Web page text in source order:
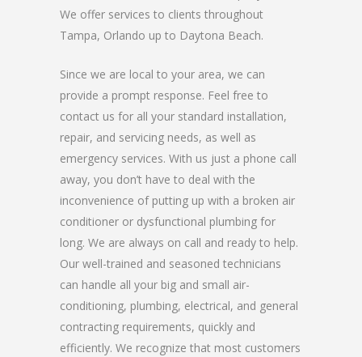
We offer services to clients throughout
Tampa, Orlando up to Daytona Beach.
Since we are local to your area, we can
provide a prompt response. Feel free to
contact us for all your standard installation,
repair, and servicing needs, as well as
emergency services. With us just a phone call
away, you don’t have to deal with the
inconvenience of putting up with a broken air
conditioner or dysfunctional plumbing for
long. We are always on call and ready to help.
Our well-trained and seasoned technicians
can handle all your big and small air-
conditioning, plumbing, electrical, and general
contracting requirements, quickly and
efficiently. We recognize that most customers